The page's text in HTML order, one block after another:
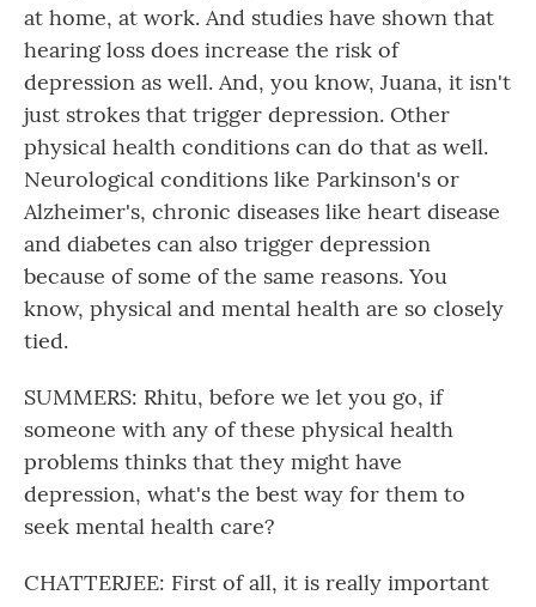
at home, at work. And studies have shown that
hearing loss does increase the risk of
depression as well. And, you know, Juana, it isn't
just strokes that trigger depression. Other
physical health conditions can do that as well.
Neurological conditions like Parkinson's or
Alzheimer's, chronic diseases like heart disease
and diabetes can also trigger depression
because of some of the same reasons. You
know, physical and mental health are so closely
tied.
SUMMERS: Rhitu, before we let you go, if
someone with any of these physical health
problems thinks that they might have
depression, what's the best way for them to
seek mental health care?
CHATTERJEE: First of all, it is really important